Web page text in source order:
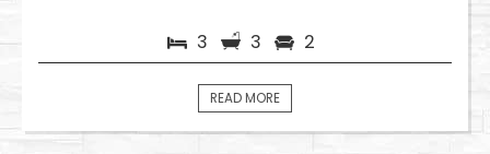
3 3 2
READ MORE